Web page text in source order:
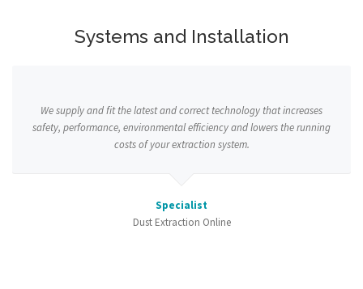
Systems and Installation
We supply and fit the latest and correct technology that increases
safety, performance, environmental efficiency and lowers the running
costs of your extraction system.
Specialist
Dust Extraction Online